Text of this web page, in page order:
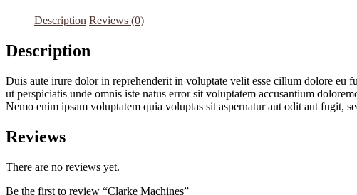
Description Reviews (0)
Description
Duis aute irure dolor in reprehenderit in voluptate velit esse cillum dolore eu
ut perspiciatis unde omnis iste natus error sit voluptatem accusantium
Nemo enim ipsam voluptatem quia voluptas sit aspernatur aut odit aut fugit,
Reviews
There are no reviews yet.
Be the first to review “Clarke Machines”